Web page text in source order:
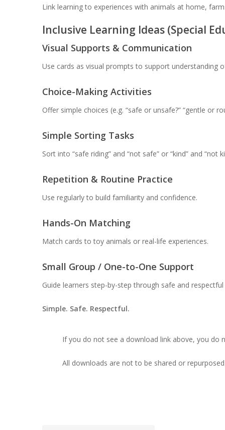
Link learning to experiences with animals at home,
Inclusive Learning Ideas (Special
Visual Supports & Communication
Use cards as visual prompts to support understanding
Choice-Making Activities
Offer simple choices (e.g. “safe or unsafe?” “gentle or
Simple Sorting Tasks
Sort into “safe riding” and “not safe” or “kind” and “not
Repetition & Routine Practice
Use regularly to build familiarity and confidence.
Hands-On Matching
Match cards to toy animals or real-life experiences.
Small Group / One-to-One Support
Guide learners step-by-step through safe and
Simple. Safe. Respectful.
If you do not see a download link above, you do
All downloads are not to be shared or